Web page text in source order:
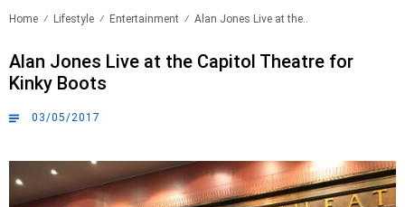
Home Lifestyle Entertainment Alan Jones Live at the..
Alan Jones Live at the Capitol Theatre for
Kinky Boots
03/05/2017